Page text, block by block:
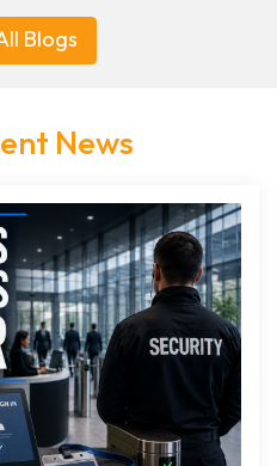
Blogs
News